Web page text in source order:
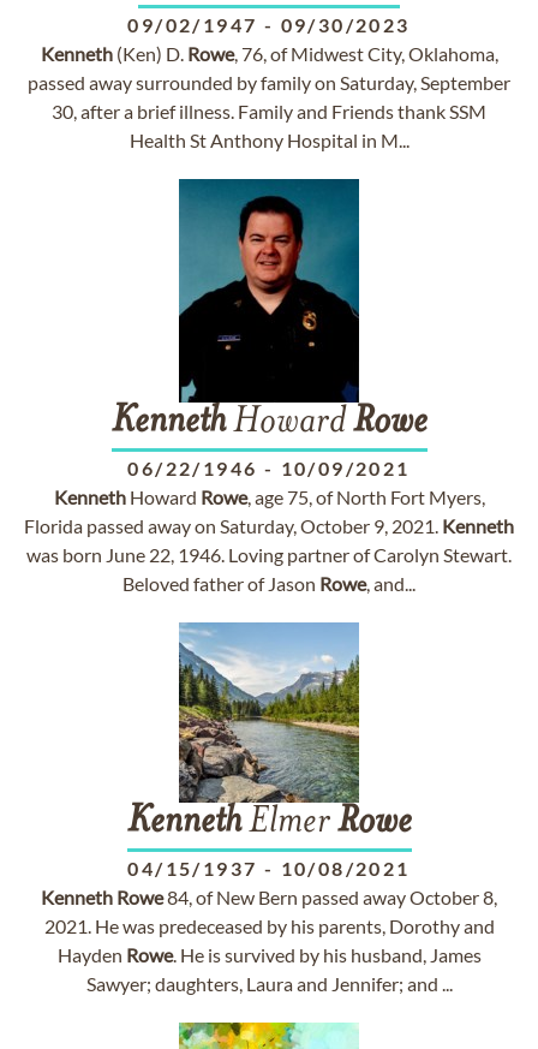
09/02/1947 - 09/30/2023
Kenneth(Ken) D. Rowe, 76, of Midwest City, Oklahoma,
passed away surrounded by family on Saturday, September
30, after a brief illness. Family and Friends thank SSM
Health St Anthony Hospital in M...
KennethHowardRowe
06/22/1946 - 10/09/2021
KennethHoward Rowe, age 75, of North Fort Myers,
Florida passed away on Saturday, October 9, 2021. Kenneth
was born June 22, 1946. Loving partner of Carolyn Stewart.
Beloved father of Jason Rowe, and...
KennethElmerRowe
04/15/1937 - 10/08/2021
Kenneth Rowe84, of New Bern passed away October 8,
2021. He was predeceased by his parents, Dorothy and
Hayden Rowe. He is survived by his husband, James
Sawyer; daughters, Laura and Jennifer; and ...